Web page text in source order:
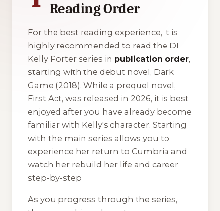
Reading Order
For the best reading experience, it is
highly recommended to read the DI
Kelly Porter series in publication order,
starting with the debut novel, Dark
Game (2018). While a prequel novel,
First Act, was released in 2026, it is best
enjoyed after you have already become
familiar with Kelly's character. Starting
with the main series allows you to
experience her return to Cumbria and
watch her rebuild her life and career
step-by-step.
As you progress through the series,